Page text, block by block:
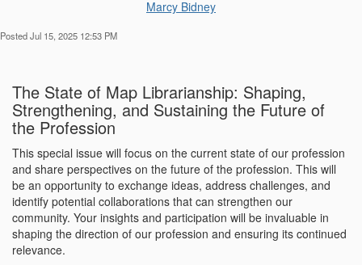
Marcy Bidney
Posted Jul 15, 2025 12:53 PM
The State of Map Librarianship: Shaping,
Strengthening, and Sustaining the Future of
the Profession
This special issue will focus on the current state of our profession
and share perspectives on the future of the profession. This will
be an opportunity to exchange ideas, address challenges, and
identify potential collaborations that can strengthen our
community. Your insights and participation will be invaluable in
shaping the direction of our profession and ensuring its continued
relevance.